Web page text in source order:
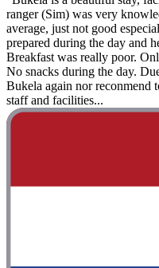
ranger (Sim) was very
average, just not good
prepared during the day and
Breakfast was really poor.
No snacks during the day.
Bukela again nor reconmend
staff and facilities...